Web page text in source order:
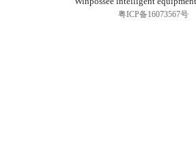
粤ICP备16073567号